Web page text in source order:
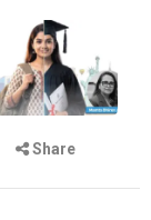
Share